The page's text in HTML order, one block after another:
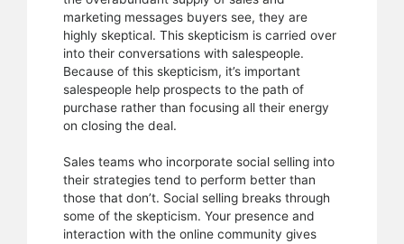
marketing messages buyers see, they are
highly skeptical. This skepticism is carried over
into their conversations with salespeople.
Because of this skepticism, it’s important
salespeople help prospects to the path of
purchase rather than focusing all their energy
on closing the deal.
Sales teams who incorporate social selling into
their strategies tend to perform better than
those that don’t. Social selling breaks through
some of the skepticism. Your presence and
interaction with the online community gives